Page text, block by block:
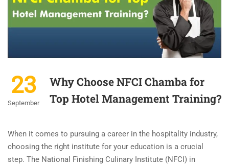
23
September
Why Choose NFCI Chamba for
Top Hotel Management Training?
When it comes to pursuing a career in the hospitality industry,
choosing the right institute for your education is a crucial
step. The National Finishing Culinary Institute (NFCI) in